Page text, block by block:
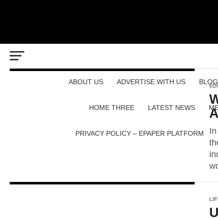
ABOUT US ADVERTISE WITH US BLOG
HOME THREE LATEST NEWS
PRIVACY POLICY – EPAPER PLATFORM